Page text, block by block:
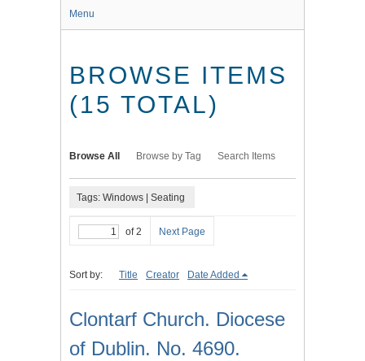
Menu
BROWSE ITEMS
(15 TOTAL)
Browse All Browse by Tag Search Items
Tags: Windows | Seating
of 2 Next Page
Sort by: Title Creator Date Added
Clontarf Church. Diocese
of Dublin. No. 4690.